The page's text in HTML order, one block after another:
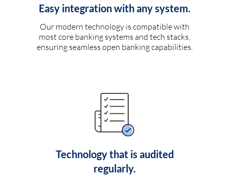
Easy integration with any system.
Our modern technology is compatible with
most core banking systems and tech stacks,
ensuring seamless open banking capabilities.
Technology that is audited
regularly.